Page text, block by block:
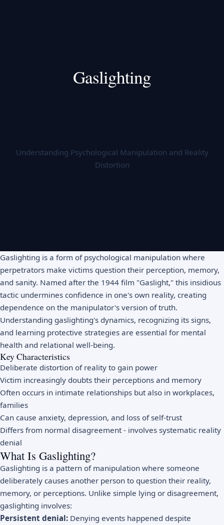
Gaslighting
Understanding Psychological Manipulation and Reality
Distortion
Gaslighting is a form of psychological manipulation where
perpetrators make victims question their perception, memory,
and sanity. Named after the 1944 film "Gaslight," this insidious
tactic undermines confidence in one's own reality, creating
dependence on the manipulator's version of truth.
Understanding gaslighting's dynamics, recognizing its signs,
and learning protective strategies are essential for mental
health and relational well-being.
Key Characteristics
Deliberate distortion of reality to gain power
Victim increasingly doubts their perceptions and memory
Often occurs in intimate relationships but also in workplaces,
families
Can cause anxiety, depression, and loss of self-trust
Differs from normal disagreement - involves systematic reality
denial
What Is Gaslighting?
Gaslighting is a pattern of manipulation where someone
deliberately causes another person to question their reality,
memory, or perceptions. Unlike simple lying or disagreement,
gaslighting involves:
Persistent denial: Denying events happened despite